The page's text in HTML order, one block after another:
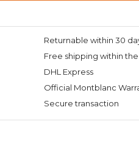
Returnable within 30
Free shipping within the
DHL Express
Official Montblanc
Secure transaction